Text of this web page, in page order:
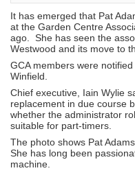
It has emerged that Pat
at the Garden Centre
ago. She has seen the
Westwood and its move to
GCA members were
Winfield.
Chief executive, Iain Wylie
replacement in due course
whether the administrator
suitable for part-timers.
The photo shows Pat
She has long been
machine.